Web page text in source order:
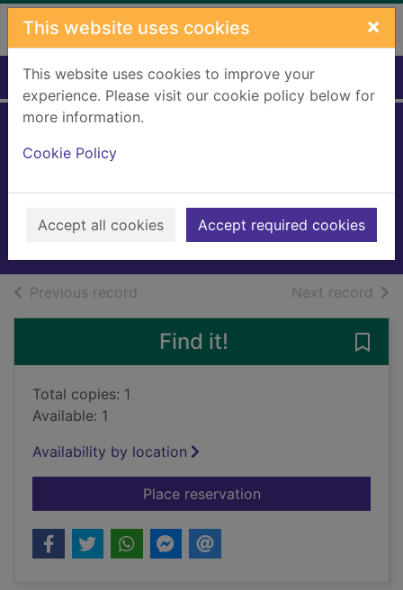
Skip to main content
This website uses cookies ×
This website uses cookies to improve your
experience. Please visit our cookie policy below for
more information.
Cookie Policy
Accept all cookies Accept required cookies
Home Full display
Baldacci, David
2019
Books, Manuscripts
Previous record Next record of
Find it!
Total copies: 1
Available: 1
Availability by location
Place reservationfor Long road to